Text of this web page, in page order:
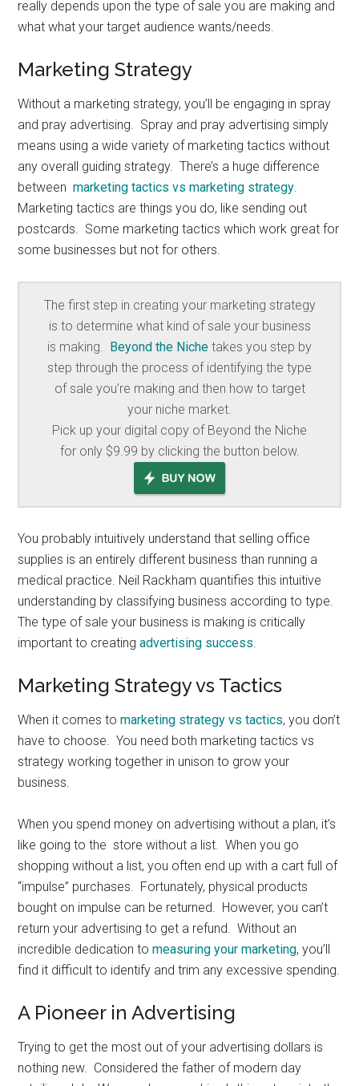
really depends upon the type of sale you are making and
what what your target audience wants/needs.
Marketing Strategy
Without a marketing strategy, you’ll be engaging in spray
and pray advertising. Spray and pray advertising simply
means using a wide variety of marketing tactics without
any overall guiding strategy. There’s a huge difference
betweenmarketing tactics vs marketing strategy.
Marketing tactics are things you do, like sending out
postcards. Some marketing tactics which work great for
some businesses but not for others.
The first step in creating your marketing strategy
is to determine what kind of sale your business
is making. Beyond the Niche takes you step by
step through the process of identifying the type
of sale you’re making and then how to target
your niche market.
Pick up your digital copy of Beyond the Niche
for only $9.99 by clicking the button below.
You probably intuitively understand that selling office
supplies is an entirely different business than running a
medical practice. Neil Rackham quantifies this intuitive
understanding by classifying business according to type.
The type of sale your business is making is critically
important to creatingadvertising success.
Marketing Strategy vs Tactics
When it comes tomarketing strategy vs tactics, you don’t
have to choose. You need both marketing tactics vs
strategy working together in unison to grow your
business.
When you spend money on advertising without a plan, it’s
like going to the store without a list. When you go
shopping without a list, you often end up with a cart full of
“impulse” purchases. Fortunately, physical products
bought on impulse can be returned. However, you can’t
return your advertising to get a refund. Without an
incredible dedication tomeasuring your marketing, you’ll
find it difficult to identify and trim any excessive spending.
A Pioneer in Advertising
Trying to get the most out of your advertising dollars is
nothing new. Considered the father of modern day